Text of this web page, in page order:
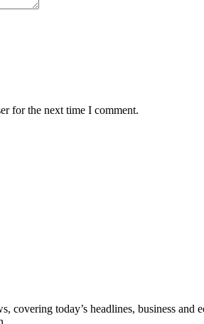
for the next time I comment.
covering today’s headlines, business